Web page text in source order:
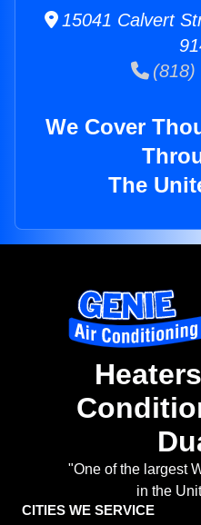
15041 Calvert
(818)
We Cover
The
"One of the largest
in the
CITIES WE SERVICE